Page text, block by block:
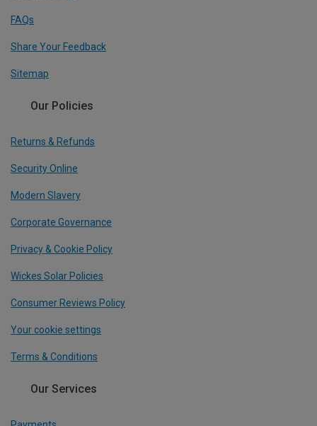
FAQs
Share Your Feedback
Sitemap
Our Policies
Returns & Refunds
Security Online
Modern Slavery
Corporate Governance
Privacy & Cookie Policy
Wickes Solar Policies
Consumer Reviews Policy
Your cookie settings
Terms & Conditions
Our Services